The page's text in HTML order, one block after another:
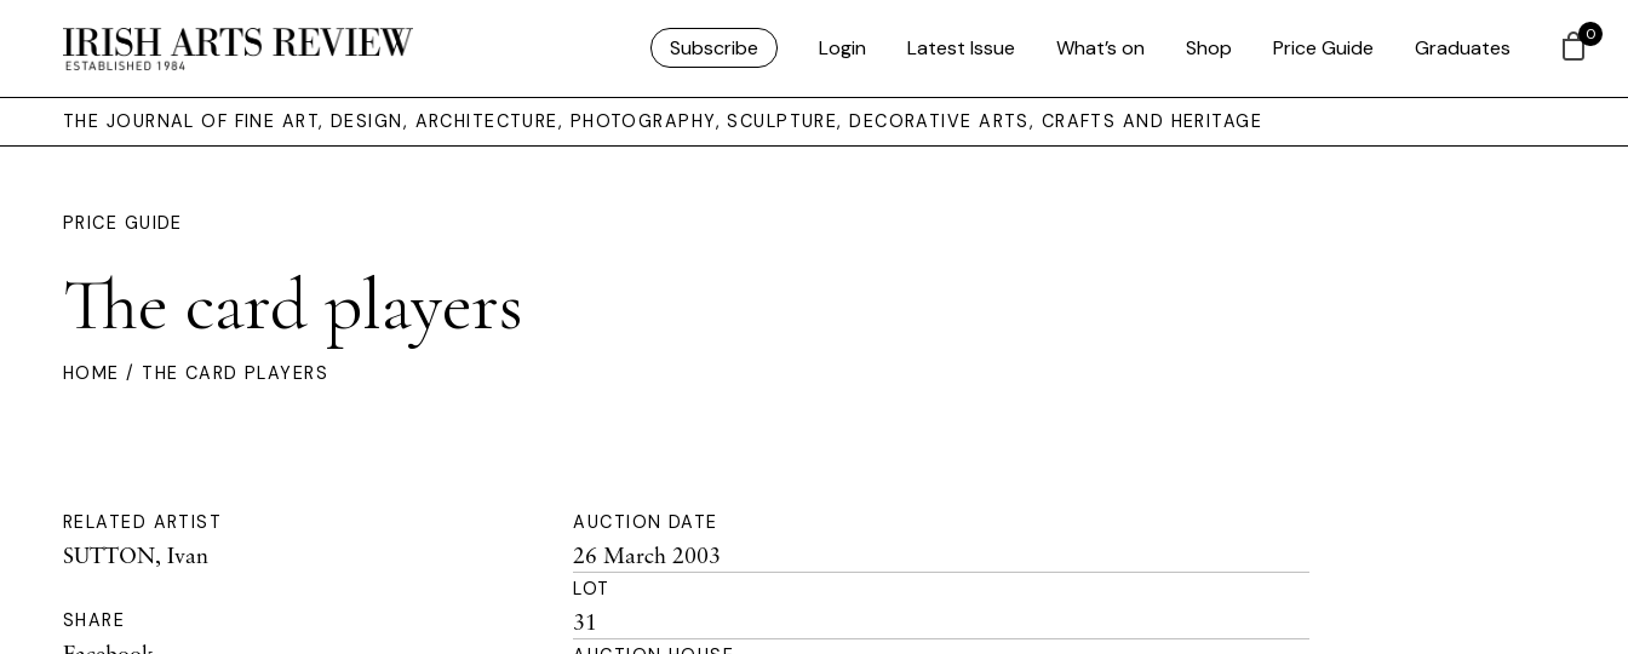
Subscribe Login Latest Issue What’s on Shop Price Guide Graduates
THE JOURNAL OF FINE ART, DESIGN, ARCHITECTURE, PHOTOGRAPHY, SCULPTURE, DECORATIVE ARTS, CRAFTS AND HERITAGE
PRICE GUIDE
The card players
HOME / THE CARD PLAYERS
RELATED ARTIST
SUTTON, Ivan
SHARE
AUCTION DATE
26 March 2003
LOT
31
0